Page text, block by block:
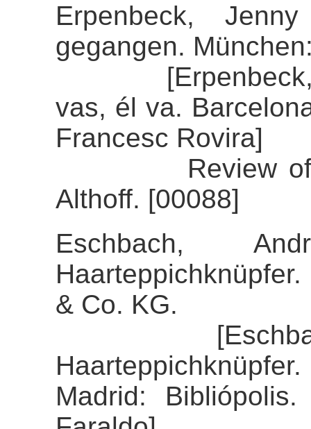
Erpenbeck,
gegangen.
[Erpenbeck,
vas, él va.
Francesc Rovira]
Review of the
Althoff. [00088]
Eschbach,
& Co. KG.
[Eschbach,
Madrid: